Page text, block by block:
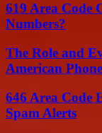
619 Area Code
Numbers?
The Role and
American
646 Area Code
Spam Alerts